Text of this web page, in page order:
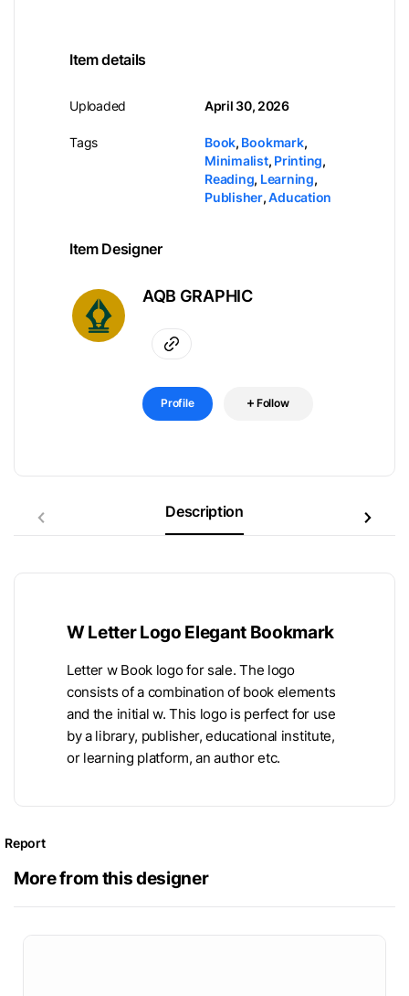
Item details
Uploaded
Tags
April 30, 2026
Book, Bookmark,
Minimalist, Printing,
Reading, Learning,
Publisher,Aducation
Item Designer
AQB GRAPHIC
Profile Follow
Description
W Letter Logo Elegant Bookmark
Letter w Book logo for sale. The logo
consists of a combination of book elements
and the initial w. This logo is perfect for use
by a library, publisher, educational institute,
or learning platform, an author etc.
Report
More from this designer